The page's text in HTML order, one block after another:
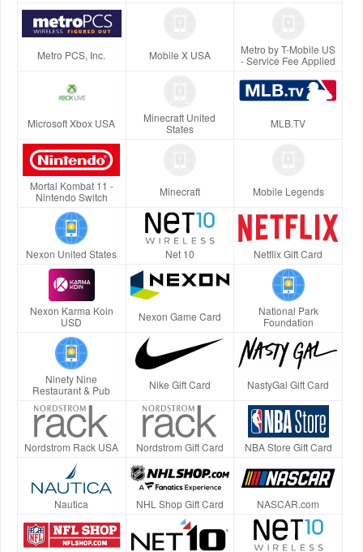
Metro PCS, Inc. Mobile X USA
Metro by T-Mobile US
- Service Fee Applied
Microsoft Xbox USA
Minecraft United
States
MLB.TV
Mortal Kombat 11 -
Nintendo Switch
Minecraft Mobile Legends
Nexon United States Net 10 Netflix Gift Card
Nexon Karma Koin
USD
Nexon Game Card
National Park
Foundation
Ninety Nine
Restaurant & Pub
Nike Gift Card NastyGal Gift Card
Nordstrom Rack USA Nordstrom Gift Card NBA Store Gift Card
Nautica NHL Shop Gift Card NASCAR.com